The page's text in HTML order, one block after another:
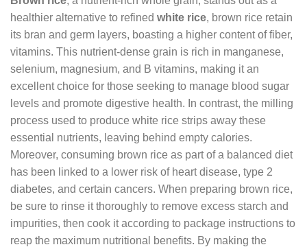
healthier alternative to refined white rice, brown rice retain
its bran and germ layers, boasting a higher content of fiber,
vitamins. This nutrient-dense grain is rich in manganese,
selenium, magnesium, and B vitamins, making it an
excellent choice for those seeking to manage blood sugar
levels and promote digestive health. In contrast, the milling
process used to produce white rice strips away these
essential nutrients, leaving behind empty calories.
Moreover, consuming brown rice as part of a balanced diet
has been linked to a lower risk of heart disease, type 2
diabetes, and certain cancers. When preparing brown rice,
be sure to rinse it thoroughly to remove excess starch and
impurities, then cook it according to package instructions to
reap the maximum nutritional benefits. By making the